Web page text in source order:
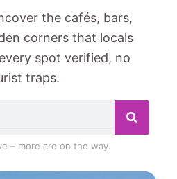
the cafés, bars,
corners that locals
spot verified, no
traps.
– more are on the way.